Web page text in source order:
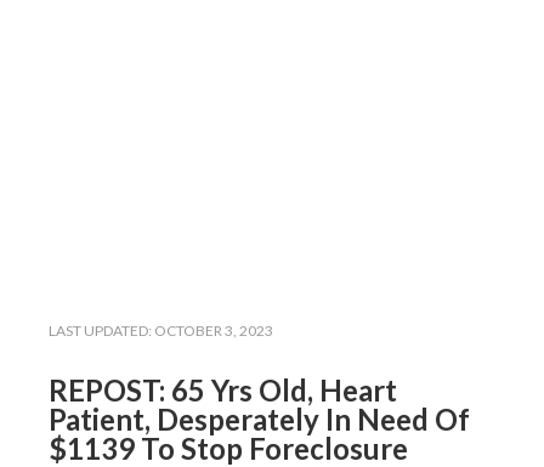
LAST UPDATED: OCTOBER 3, 2023
REPOST: 65 Yrs Old, Heart
Patient, Desperately In Need Of
$1139 To Stop Foreclosure